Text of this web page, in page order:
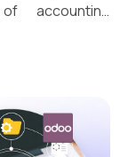
accounting